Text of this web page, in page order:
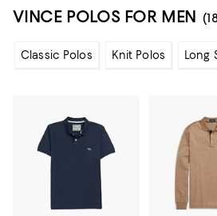
REGISTRY
VINCE POLOS FOR MEN
Classic Polos Knit Polos Long